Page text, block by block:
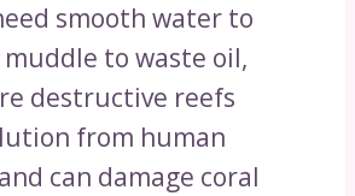
smooth water to
to waste oil,
destructive reefs
from human
can damage coral